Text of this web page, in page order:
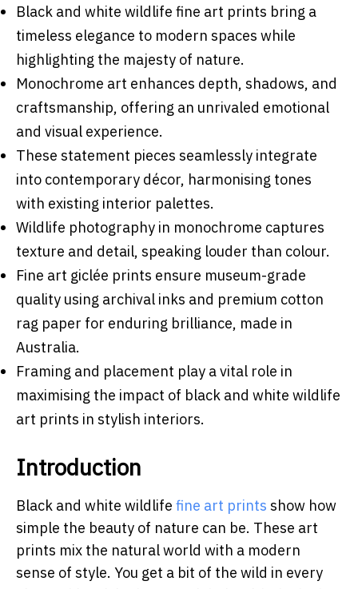
Black and white wildlife fine art prints bring a
timeless elegance to modern spaces while
highlighting the majesty of nature.
Monochrome art enhances depth, shadows, and
craftsmanship, offering an unrivaled emotional
and visual experience.
These statement pieces seamlessly integrate
into contemporary décor, harmonising tones
with existing interior palettes.
Wildlife photography in monochrome captures
texture and detail, speaking louder than colour.
Fine art giclée prints ensure museum-grade
quality using archival inks and premium cotton
rag paper for enduring brilliance, made in
Australia.
Framing and placement play a vital role in
maximising the impact of black and white wildlife
art prints in stylish interiors.
Introduction
Black and white wildlife fine art prints show how
simple the beauty of nature can be. These art
prints mix the natural world with a modern
sense of style. You get a bit of the wild in every